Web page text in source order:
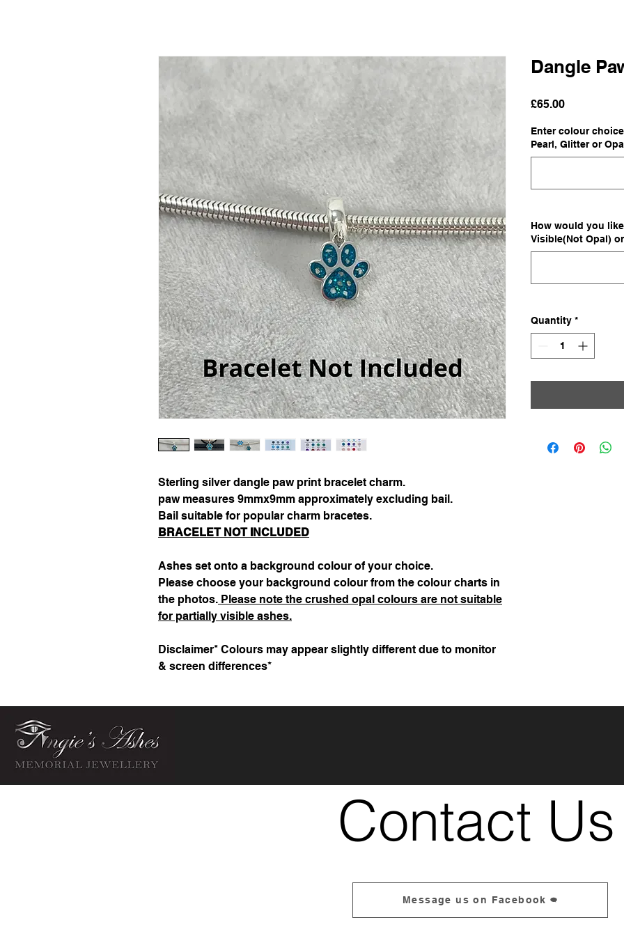
Sterling silver dangle paw print bracelet charm.
paw measures 9mmx9mm approximately excluding bail.
Bail suitable for popular charm bracetes.
BRACELET NOT INCLUDED
Ashes set onto a background colour of your choice.
Please choose your background colour from the colour charts in
the photos. Please note the crushed opal colours are not suitable
for partially visible ashes.
Disclaimer* Colours may appear slightly different due to monitor
& screen differences*
Dangle
£65.00Price
Enter colour
Pearl, Glitter or
How would you
Visible(Not Opal)
Quantity *
Contact Us
Message us on Facebook